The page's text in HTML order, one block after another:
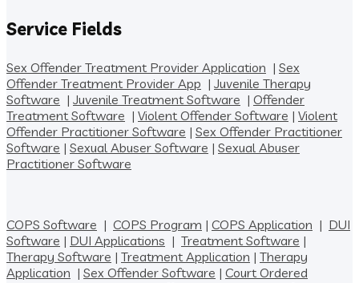
Service Fields
Sex Offender Treatment Provider Application | Sex
Offender Treatment Provider App | Juvenile Therapy
Software | Juvenile Treatment Software | Offender
Treatment Software | Violent Offender Software | Violent
Offender Practitioner Software | Sex Offender Practitioner
Software | Sexual Abuser Software | Sexual Abuser
Practitioner Software
COPS Software | COPS Program | COPS Application | DUI
Software | DUI Applications | Treatment Software |
Therapy Software | Treatment Application | Therapy
Application | Sex Offender Software | Court Ordered